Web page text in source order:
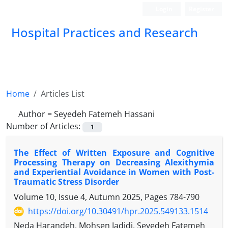
Hospital Practices and Research
Home
Articles List
Author =Seyedeh Fatemeh Hassani
Number of Articles:
1
The Effect of Written Exposure and Cognitive
Processing Therapy on Decreasing Alexithymia
and Experiential Avoidance in Women with Post-
Traumatic Stress Disorder
Volume 10, Issue 4, Autumn 2025, Pages 784-790
https://doi.org/10.30491/hpr.2025.549133.1514
Neda Harandeh, Mohsen Jadidi, Seyedeh Fatemeh